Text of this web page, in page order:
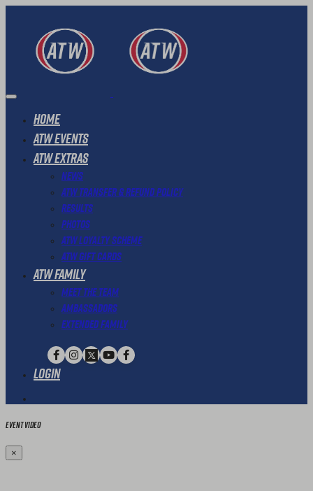
Home
ATW Events
ATW Extras
News
ATW Transfer & Refund Policy
Results
Photos
ATW Loyalty Scheme
ATW Gift Cards
ATW Family
Meet The Team
Ambassadors
Extended Family
Login
Event Video
×